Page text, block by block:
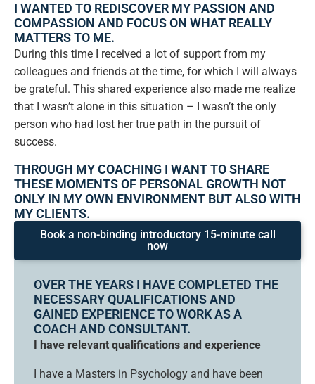
I WANTED TO REDISCOVER MY PASSION AND
COMPASSION AND FOCUS ON WHAT REALLY
MATTERS TO ME.
During this time I received a lot of support from my
colleagues and friends at the time, for which I will always
be grateful. This shared experience also made me realize
that I wasn’t alone in this situation – I wasn’t the only
person who had lost her true path in the pursuit of
success.
THROUGH MY COACHING I WANT TO SHARE
THESE MOMENTS OF PERSONAL GROWTH NOT
ONLY IN MY OWN ENVIRONMENT BUT ALSO WITH
MY CLIENTS.
Book a non-binding introductory 15-minute call
now
OVER THE YEARS I HAVE COMPLETED THE
NECESSARY QUALIFICATIONS AND
GAINED EXPERIENCE TO WORK AS A
COACH AND CONSULTANT.
I have relevant qualifications and experience
I have a Masters in Psychology and have been